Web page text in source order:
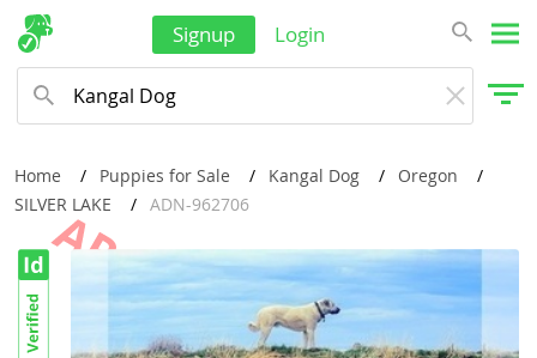
Signup Login
Home Puppies for Sale Kangal Dog
Oregon
SILVER LAKE
ADN-962706